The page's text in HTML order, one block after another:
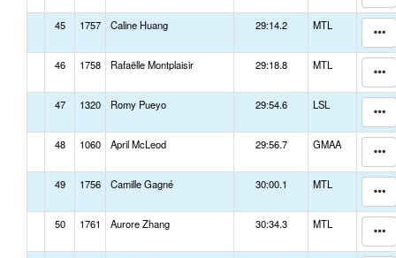
45 1757 Caline Huang 29:14.2 MTL
46 1758 Rafaëlle Montplaisir 29:18.8 MTL
47 1320 Romy Pueyo 29:54.6 LSL
48 1060 April McLeod 29:56.7 GMAA
49 1756 Camille Gagné 30:00.1 MTL
50 1761 Aurore Zhang 30:34.3 MTL